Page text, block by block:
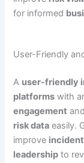
for informed
User-Friendly
A user-friendly
platforms with
engagement
risk data easily.
improve
leadership to